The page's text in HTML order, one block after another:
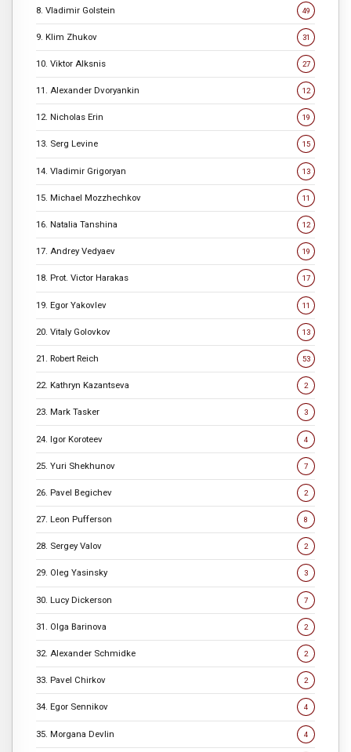
8. Vladimir Golstein 49
9. Klim Zhukov 31
10. Viktor Alksnis 27
11. Alexander Dvoryankin 12
12. Nicholas Erin 19
13. Serg Levine 15
14. Vladimir Grigoryan 13
15. Michael Mozzhechkov 11
16. Natalia Tanshina 12
17. Andrey Vedyaev 19
18. Prot. Victor Harakas 17
19. Egor Yakovlev 11
20. Vitaly Golovkov 13
21. Robert Reich 53
22. Kathryn Kazantseva 2
23. Mark Tasker 3
24. Igor Koroteev 4
25. Yuri Shekhunov 7
26. Pavel Begichev 2
27. Leon Pufferson 8
28. Sergey Valov 2
29. Oleg Yasinsky 3
30. Lucy Dickerson 7
31. Olga Barinova 2
32. Alexander Schmidke 2
33. Pavel Chirkov 2
34. Egor Sennikov 4
35. Morgana Devlin 4